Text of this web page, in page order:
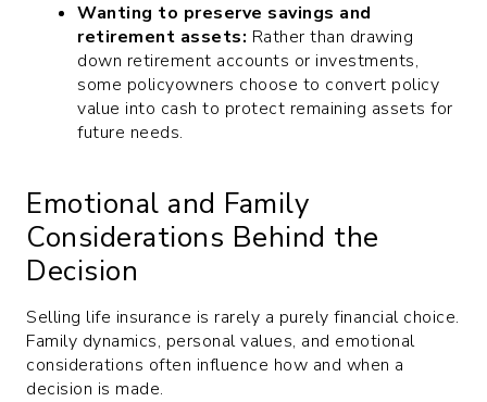
Wanting to preserve savings and
retirement assets: Rather than drawing
down retirement accounts or investments,
some policyowners choose to convert policy
value into cash to protect remaining assets for
future needs.
Emotional and Family
Considerations Behind the
Decision
Selling life insurance is rarely a purely financial choice.
Family dynamics, personal values, and emotional
considerations often influence how and when a
decision is made.